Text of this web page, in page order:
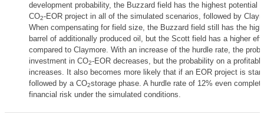
development probability, the Buzzard field has the highest potential
CO2-EOR project in all of the simulated scenarios, followed by
When compensating for field size, the Buzzard field still has the
barrel of additionally produced oil, but the Scott field has a higher
compared to Claymore. With an increase of the hurdle rate, the
investment in CO2-EOR decreases, but the probability on a
increases. It also becomes more likely that if an EOR project is
followed by a CO2storage phase. A hurdle rate of 12% even
financial risk under the simulated conditions.